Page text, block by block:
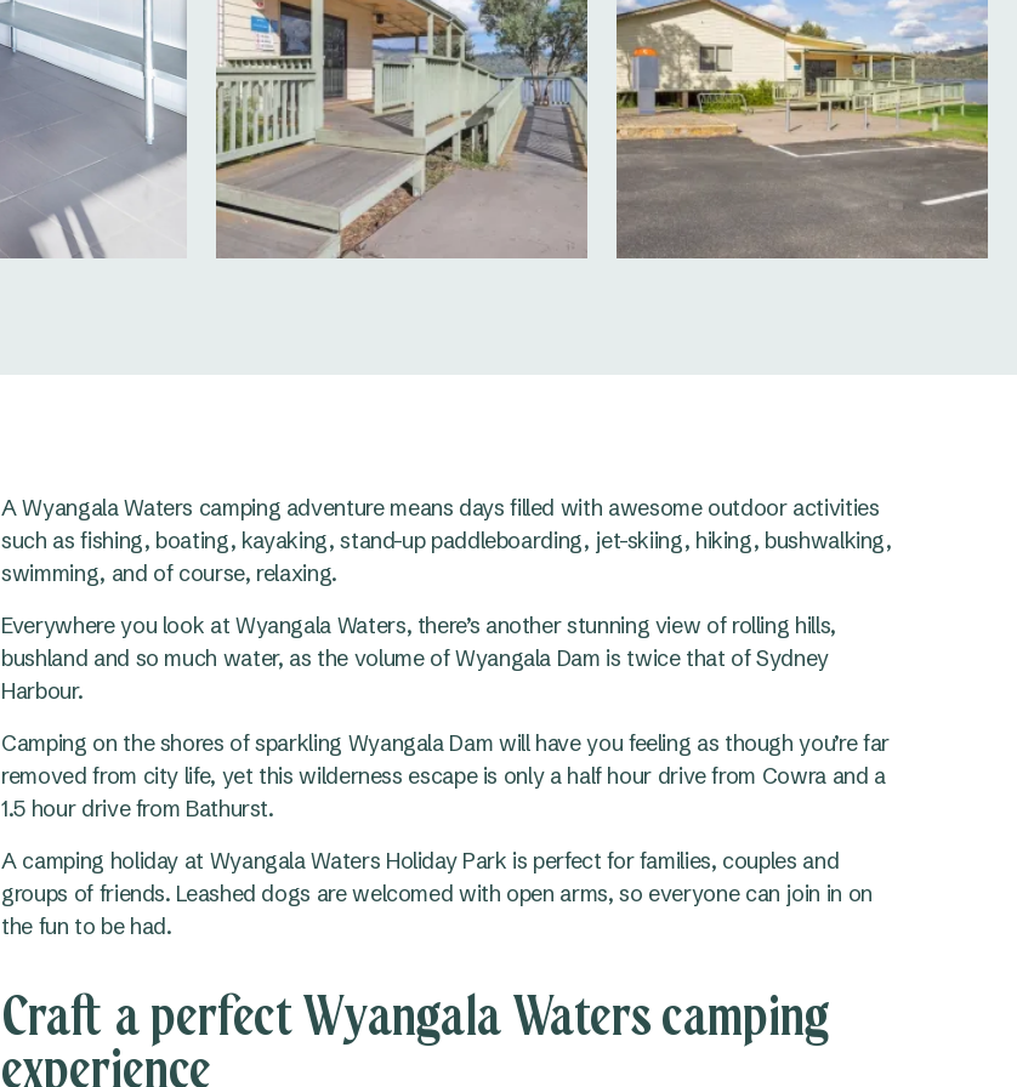
A Wyangala Waters camping adventure means days filled with awesome outdoor activities
such as fishing, boating, kayaking, stand-up paddleboarding, jet-skiing, hiking, bushwalking,
swimming, and of course, relaxing.
Everywhere you look at Wyangala Waters, there’s another stunning view of rolling hills,
bushland and so much water, as the volume of Wyangala Dam is twice that of Sydney
Harbour.
Camping on the shores of sparkling Wyangala Dam will have you feeling as though you’re far
removed from city life, yet this wilderness escape is only a half hour drive from Cowra and a
1.5 hour drive from Bathurst.
A camping holiday at Wyangala Waters Holiday Park is perfect for families, couples and
groups of friends. Leashed dogs are welcomed with open arms, so everyone can join in on
the fun to be had.
Craft a perfect Wyangala Waters camping
experience